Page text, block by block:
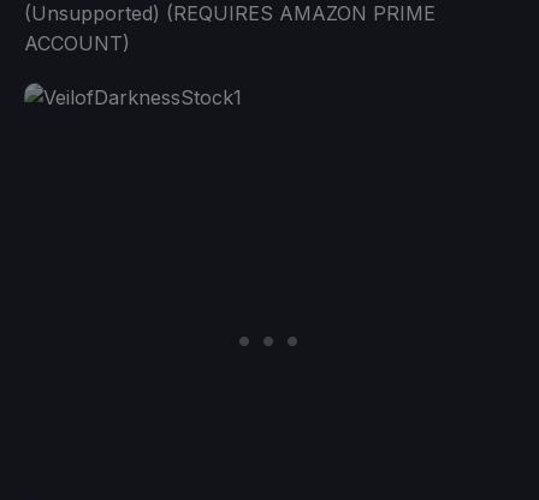
(Unsupported) (REQUIRES AMAZON PRIME
ACCOUNT)